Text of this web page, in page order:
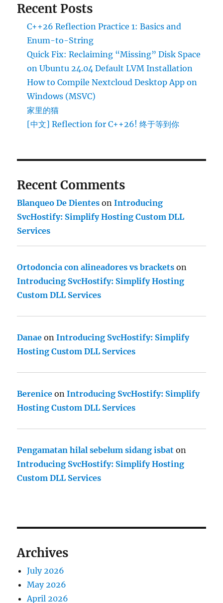
Recent Posts
C++26 Reflection Practice 1: Basics and
Enum-to-String
Quick Fix: Reclaiming “Missing” Disk Space
on Ubuntu 24.04 Default LVM Installation
How to Compile Nextcloud Desktop App on
Windows (MSVC)
家里的猫
[中文] Reflection for C++26! 终于等到你
Recent Comments
Blanqueo De Dientes onIntroducing
SvcHostify: Simplify Hosting Custom DLL
Services
Ortodoncia con alineadores vs brackets on
Introducing SvcHostify: Simplify Hosting
Custom DLL Services
Danae onIntroducing SvcHostify: Simplify
Hosting Custom DLL Services
Berenice onIntroducing SvcHostify: Simplify
Hosting Custom DLL Services
Pengamatan hilal sebelum sidang isbat on
Introducing SvcHostify: Simplify Hosting
Custom DLL Services
Archives
July 2026
May 2026
April 2026